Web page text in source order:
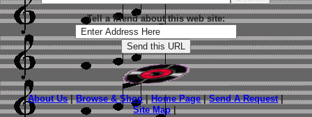
Tell a friend about this web site:
About Us|Browse & Shop|Home Page|Send A Request|
Site Map|